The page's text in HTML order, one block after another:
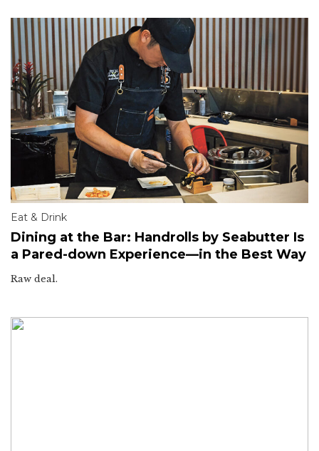
Eat & Drink
Dining at the Bar: Handrolls by Seabutter Is
a Pared-down Experience—in the Best Way
Raw deal.